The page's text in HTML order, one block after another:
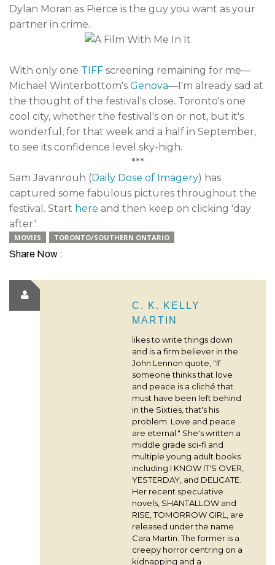
Dylan Moran as Pierce is the guy you want as your
partner in crime.
With only one TIFF screening remaining for me—
Michael Winterbottom's Genova—I'm already sad at
the thought of the festival's close. Toronto's one
cool city, whether the festival's on or not, but it's
wonderful, for that week and a half in September,
to see its confidence level sky-high.
***
Sam Javanrouh (Daily Dose of Imagery) has
captured some fabulous pictures throughout the
festival. Start here and then keep on clicking 'day
after.'
MOVIES TORONTO/SOUTHERN ONTARIO
Share Now :
C. K. KELLY
MARTIN
likes to write things down
and is a firm believer in the
John Lennon quote, "If
someone thinks that love
and peace is a cliché that
must have been left behind
in the Sixties, that's his
problem. Love and peace
are eternal." She's written a
middle grade sci-fi and
multiple young adult books
including I KNOW IT'S OVER,
YESTERDAY, and DELICATE.
Her recent speculative
novels, SHANTALLOW and
RISE, TOMORROW GIRL, are
released under the name
Cara Martin. The former is a
creepy horror centring on a
kidnapping and a